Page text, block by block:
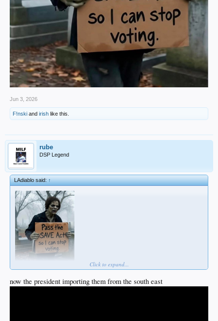
Jun 3, 2026
F!nski and irish like this.
rube
DSP Legend
LAdiablo said:↑
Click to expand...
now the president importing them from the south east